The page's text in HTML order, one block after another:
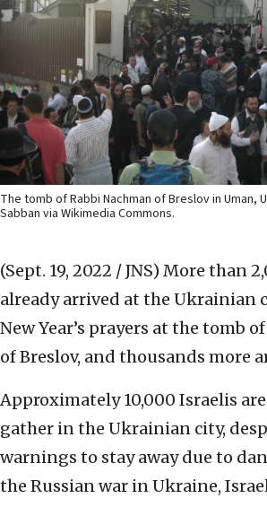
The tomb of Rabbi Nachman of Breslov in Uman,
Sabban via Wikimedia Commons.
(Sept. 19, 2022 / JNS) More than
already arrived at the Ukrainian
New Year’s prayers at the tomb
of Breslov, and thousands more
Approximately 10,000 Israelis
gather in the Ukrainian city,
warnings to stay away due to
the Russian war in Ukraine,